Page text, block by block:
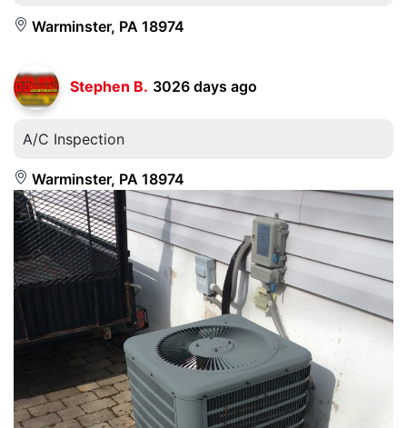
Warminster, PA 18974
Stephen B. 3026 days ago
A/C Inspection
Warminster, PA 18974